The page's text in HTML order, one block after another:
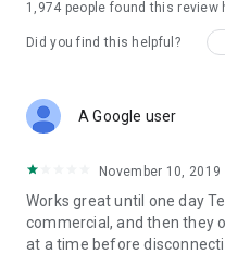
1,974 people found this review
Did you find this helpful?
A Google user
November 10, 2019
Works great until one day
commercial, and then they
at a time before